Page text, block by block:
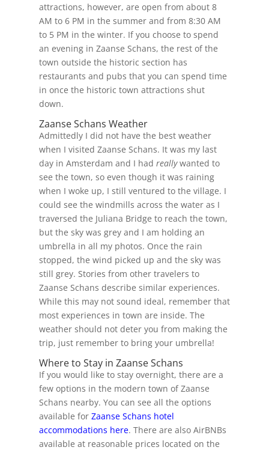
attractions, however, are open from about 8
AM to 6 PM in the summer and from 8:30 AM
to 5 PM in the winter. If you choose to spend
an evening in Zaanse Schans, the rest of the
town outside the historic section has
restaurants and pubs that you can spend time
in once the historic town attractions shut
down.
Zaanse Schans Weather
Admittedly I did not have the best weather
when I visited Zaanse Schans. It was my last
day in Amsterdam and I had reallywanted to
see the town, so even though it was raining
when I woke up, I still ventured to the village. I
could see the windmills across the water as I
traversed the Juliana Bridge to reach the town,
but the sky was grey and I am holding an
umbrella in all my photos. Once the rain
stopped, the wind picked up and the sky was
still grey. Stories from other travelers to
Zaanse Schans describe similar experiences.
While this may not sound ideal, remember that
most experiences in town are inside. The
weather should not deter you from making the
trip, just remember to bring your umbrella!
Where to Stay in Zaanse Schans
If you would like to stay overnight, there are a
few options in the modern town of Zaanse
Schans nearby. You can see all the options
available for Zaanse Schans hotel
accommodations here. There are also AirBNBs
available at reasonable prices located on the